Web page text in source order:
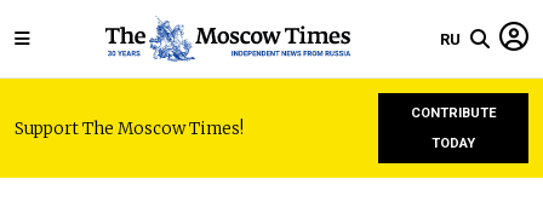
RU
Support The Moscow Times!
CONTRIBUTE
TODAY